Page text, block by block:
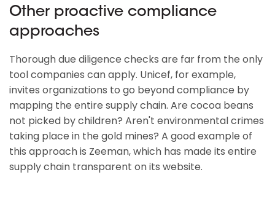
Other proactive compliance
approaches
Thorough due diligence checks are far from the only
tool companies can apply. Unicef, for example,
invites organizations to go beyond compliance by
mapping the entire supply chain. Are cocoa beans
not picked by children? Aren't environmental crimes
taking place in the gold mines? A good example of
this approach is Zeeman, which has made its entire
supply chain transparent on its website.